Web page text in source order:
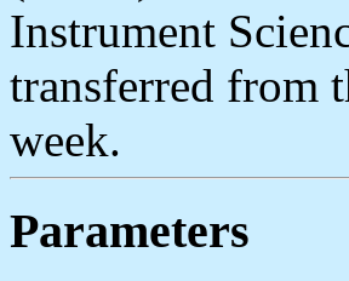
Instrument
transferred from
week.
Parameters